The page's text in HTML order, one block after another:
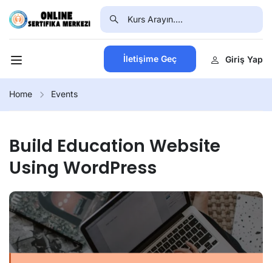
İletişime Geç Giriş Yap
Home Events
Build Education Website
Using WordPress